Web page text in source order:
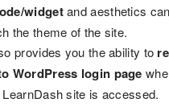
widgetand aesthetics
the theme of the site.
provides you the ability to
WordPress login page
site is accessed.